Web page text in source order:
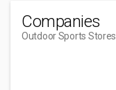
Companies
Outdoor Sports Stores